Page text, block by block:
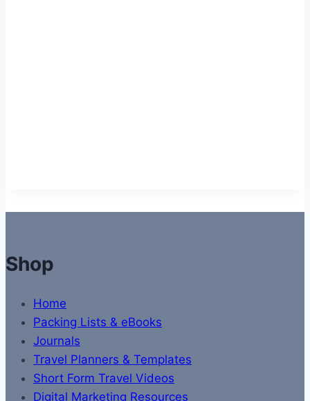
Shop
Home
Packing Lists & eBooks
Journals
Travel Planners & Templates
Short Form Travel Videos
Digital Marketing Resources